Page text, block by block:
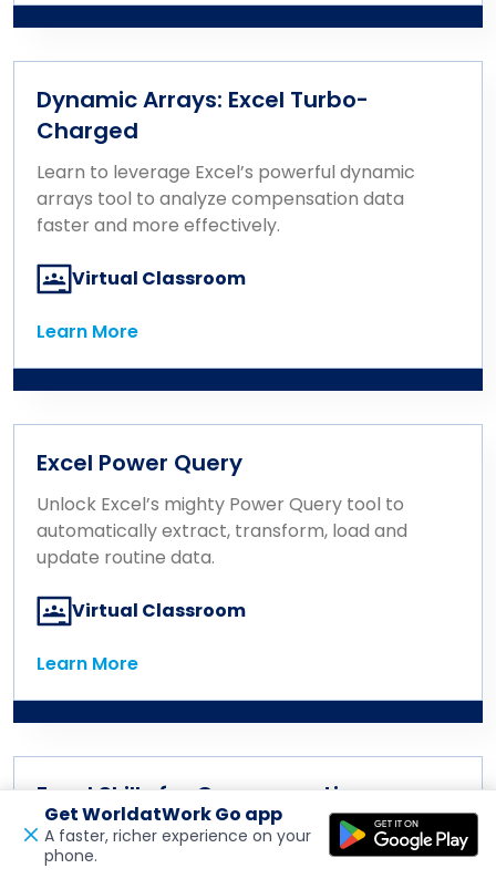
Dynamic Arrays: Excel Turbo-
Charged
Learn to leverage Excel’s powerful dynamic
arrays tool to analyze compensation data
faster and more effectively.
Virtual Classroom
Learn More
Learn More
Excel Power Query
Unlock Excel’s mighty Power Query tool to
automatically extract, transform, load and
update routine data.
Virtual Classroom
Learn More
Learn More
Excel Skills for Compensation
Professionals
Learn essential Excel functions, formulas,
Get WorldatWork Go app
A faster, richer experience on your
phone.
Open in a new tabFeedback